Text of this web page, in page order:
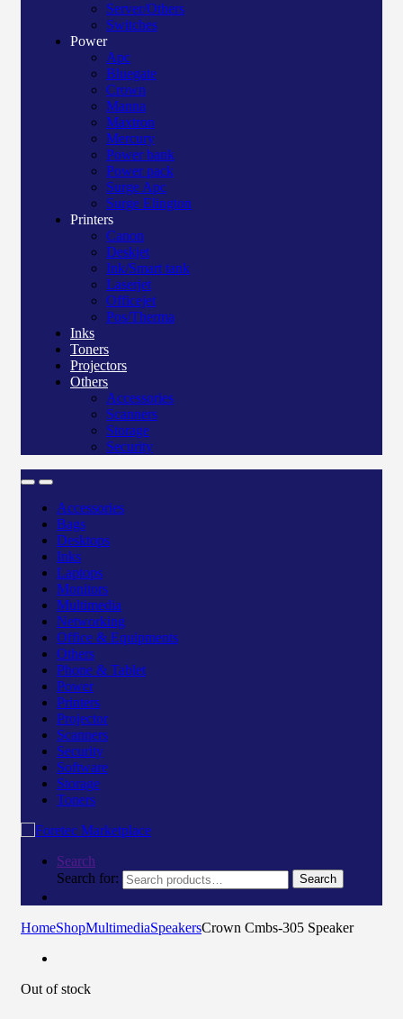
Server/Others
Switches
Power
Apc
Bluegate
Crown
Manna
Maxtron
Mercury
Power bank
Power pack
Surge Apc
Surge Elington
Printers
Canon
Deskjet
Ink/Smart tank
Laserjet
Officejet
Pos/Therma
Inks
Toners
Projectors
Others
Accessories
Scanners
Storage
Security
Accessories
Bags
Desktops
Inks
Laptops
Monitors
Multimedia
Networking
Office & Equipments
Others
Phone & Tablet
Power
Printers
Projector
Scanners
Security
Software
Storage
Toners
Search
Search for:
Search
HomeShopMultimediaSpeakersCrown Cmbs-305 Speaker
Out of stock